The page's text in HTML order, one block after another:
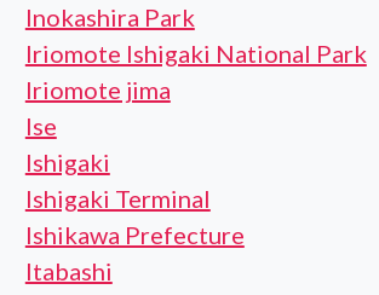
Inokashira Park
Iriomote Ishigaki National Park
Iriomote jima
Ise
Ishigaki
Ishigaki Terminal
Ishikawa Prefecture
Itabashi